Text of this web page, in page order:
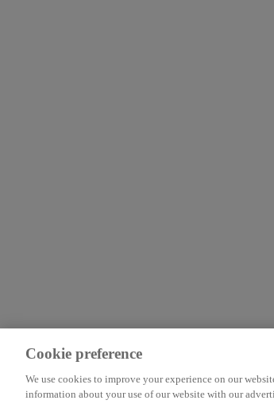
Cookie preference
We use cookies to improve your experience on our
information about your use of our website with our